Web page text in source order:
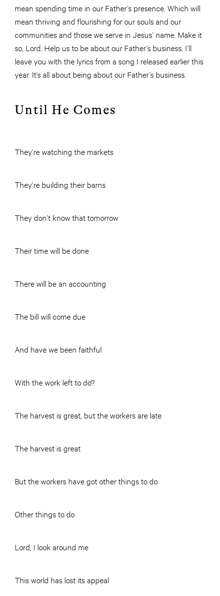
mean spending time in our Father’s presence. Which will
mean thriving and flourishing for our souls and our
communities and those we serve in Jesus’ name. Make it
so, Lord. Help us to be about our Father’s business. I’ll
leave you with the lyrics from a song I released earlier this
year. It’s all about being about our Father’s business.
Until He Comes
They’re watching the markets
They’re building their barns
They don’t know that tomorrow
Their time will be done
There will be an accounting
The bill will come due
And have we been faithful
With the work left to do?
The harvest is great, but the workers are late
The harvest is great
But the workers have got other things to do
Other things to do
Lord, I look around me
This world has lost its appeal